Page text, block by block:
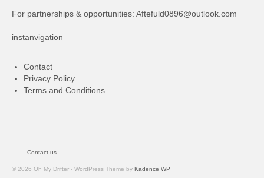
For partnerships & opportunities: Aftefuld0896@outlook.com
instanvigation
Contact
Privacy Policy
Terms and Conditions
Contact us
© 2026 Oh My Drifter - WordPress Theme by Kadence WP